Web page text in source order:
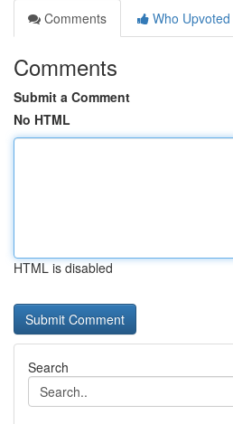
Comments
Who Upvoted
Comments
Submit a Comment
No HTML
HTML is disabled
Search